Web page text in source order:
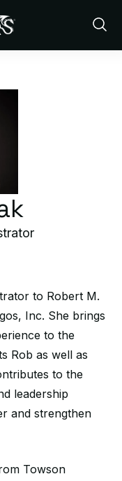
Show
to Robert M.
Inc. She brings
to the
Rob as well as
to the
leadership
and strengthen
Towson